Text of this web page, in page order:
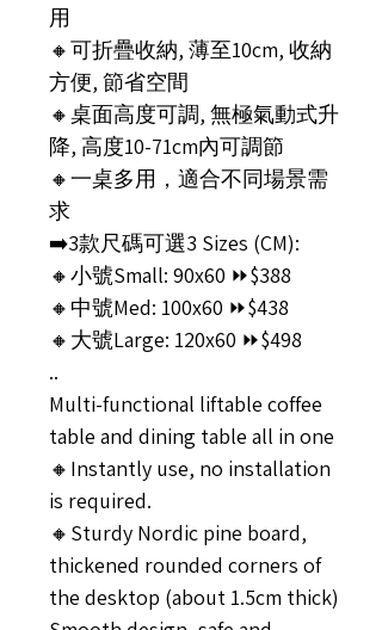
用
🔸可折疊收納, 薄至10cm, 收納
方便, 節省空間
🔸桌面高度可調, 無極氣動式升
降, 高度10-71cm內可調節
🔸一桌多用，適合不同場景需
求
➡️3款尺碼可選3 Sizes (CM):
🔸小號Small: 90x60 ⏩$388
🔸中號Med: 100x60 ⏩$438
🔸大號Large: 120x60 ⏩$498
..
Multi-functional liftable coffee
table and dining table all in one
🔸Instantly use, no installation
is required.
🔸Sturdy Nordic pine board,
thickened rounded corners of
the desktop (about 1.5cm thick)